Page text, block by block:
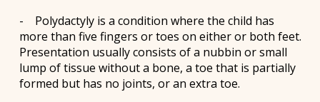
- Polydactyly is a condition where the child has
more than five fingers or toes on either or both feet.
Presentation usually consists of a nubbin or small
lump of tissue without a bone, a toe that is partially
formed but has no joints, or an extra toe.